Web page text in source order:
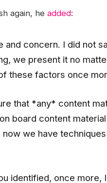
again, he added:
and concern. I did not
we present it no
these factors once
that *any* content
board content
now we have
identified, once more,